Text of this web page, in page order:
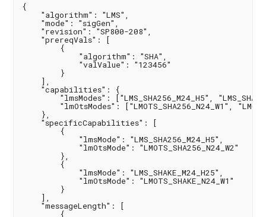
{
    "algorithm": "LMS",
    "mode": "sigGen",
    "revision": "SP800-208",
    "prereqVals": [
        {
            "algorithm": "SHA",
            "valValue": "123456"
        }
    ],
    "capabilities": {
"lmsModes": ["LMS_SHA256_M24_H5",
"lmOtsModes": ["LMOTS_SHA256_N24_W1",
    },
    "specificCapabilities": [
        {
            "lmsMode": "LMS_SHA256_M24_H5",
            "lmOtsMode": "LMOTS_SHA256_N24_W2"
        },
        {
            "lmsMode": "LMS_SHAKE_M24_H25",
            "lmOtsMode": "LMOTS_SHAKE_N24_W1"
        }
    ],
    "messageLength": [
        {